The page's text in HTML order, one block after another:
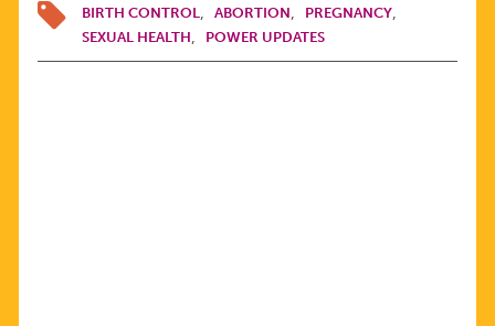
BIRTH CONTROL ABORTION
PREGNANCY
SEXUAL HEALTH
POWER UPDATES